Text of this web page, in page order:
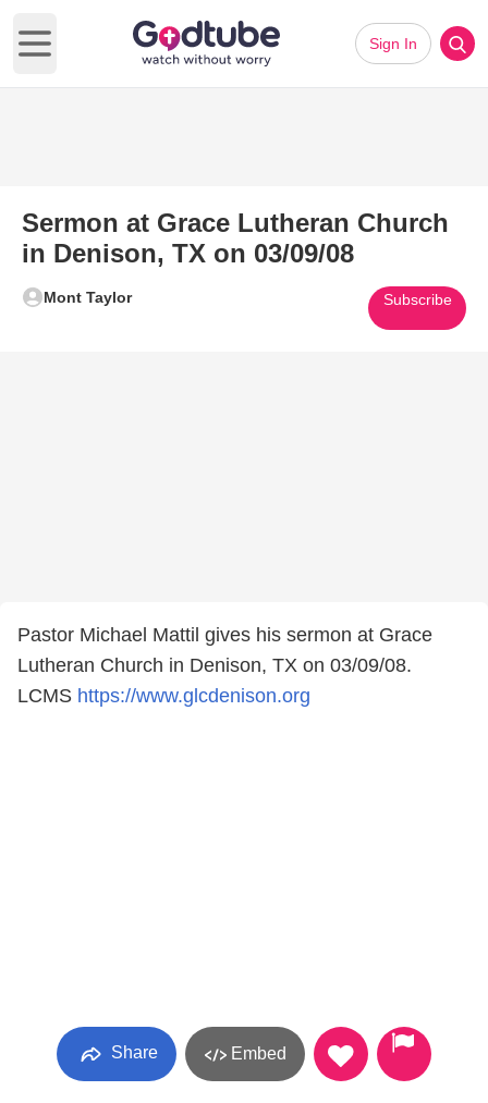
Open main menu
Sign In
Sermon at Grace Lutheran Church
in Denison, TX on 03/09/08
Mont Taylor Subscribe
Pastor Michael Mattil gives his sermon at Grace
Lutheran Church in Denison, TX on 03/09/08.
LCMS https://www.glcdenison.org
Share Embed